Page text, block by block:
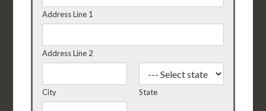
Address Line 1
Address Line 2
City State